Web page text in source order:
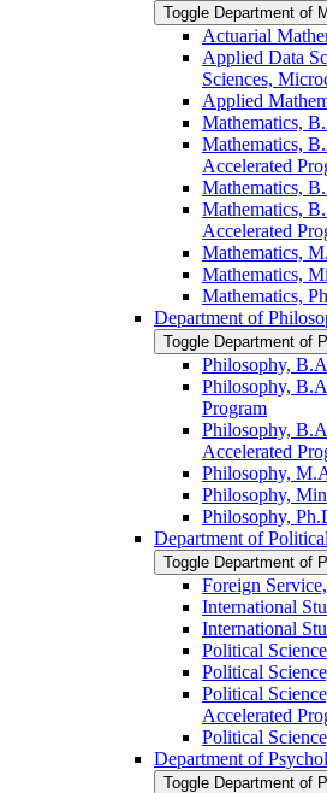
Toggle Department of
Actuarial
Applied Data
Sciences,
Applied
Mathematics,
Mathematics,
Accelerated
Mathematics,
Mathematics,
Accelerated
Mathematics,
Mathematics,
Mathematics,
Department of
Toggle Department of
Philosophy,
Philosophy,
Program
Philosophy,
Accelerated
Philosophy,
Philosophy,
Philosophy,
Department of
Toggle Department of
Foreign
International
International
Political
Political
Political
Accelerated
Political
Department of
Toggle Department of